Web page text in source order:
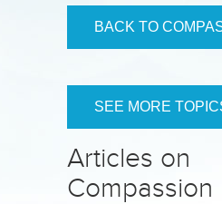
BACK TO
SEE MORE
Articles on
Compassion